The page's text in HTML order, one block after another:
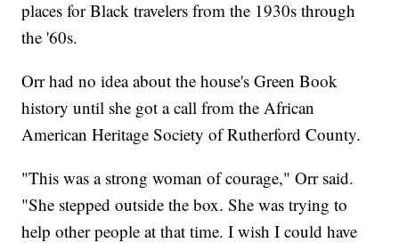
places for Black travelers from the 1930s through
the '60s.
Orr had no idea about the house's Green Book
history until she got a call from the African
American Heritage Society of Rutherford County.
"This was a strong woman of courage," Orr said.
"She stepped outside the box. She was trying to
help other people at that time. I wish I could have